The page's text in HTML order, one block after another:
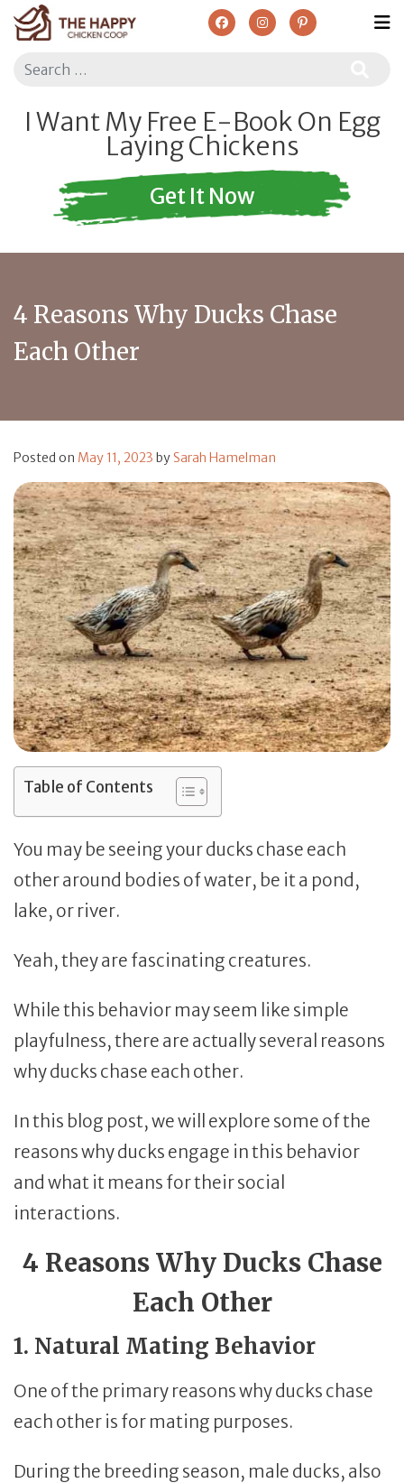
Search
I Want My Free E-Book On Egg
Laying Chickens
Get It Now
4 Reasons Why Ducks Chase
Each Other
Posted on May 11, 2023 bySarah Hamelman
Table of Contents
You may be seeing your ducks chase each
other around bodies of water, be it a pond,
lake, or river.
Yeah, they are fascinating creatures.
While this behavior may seem like simple
playfulness, there are actually several reasons
why ducks chase each other.
In this blog post, we will explore some of the
reasons why ducks engage in this behavior
and what it means for their social
interactions.
4 Reasons Why Ducks Chase
Each Other
1. Natural Mating Behavior
One of the primary reasons why ducks chase
each other is for mating purposes.
During the breeding season, male ducks, also